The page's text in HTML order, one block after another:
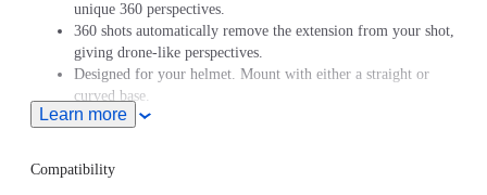
unique 360 perspectives.
360 shots automatically remove the extension from your shot,
giving drone-like perspectives.
Designed for your helmet. Mount with either a straight or
curved base.
GO 3/GO 3S must be assembled with the
GO 2 must be assembled with the Action Mount Adapter.
When this product is used with Insta360 GO Ultra, users must
Learn more
Compatibility